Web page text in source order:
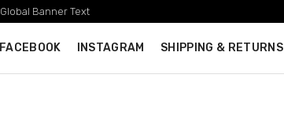
Global Banner Text
FACEBOOK INSTAGRAM SHIPPING & RETURNS